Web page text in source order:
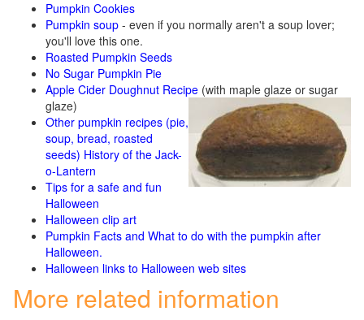
Pumpkin Cookies
Pumpkin soup - even if you normally aren't a soup lover;
you'll love this one.
Roasted Pumpkin Seeds
No Sugar Pumpkin Pie
Apple Cider Doughnut Recipe (with maple glaze or sugar
glaze)
Other pumpkin recipes (pie,
soup, bread, roasted
seeds) History of the Jack-
o-Lantern
Tips for a safe and fun
Halloween
Halloween clip art
Pumpkin Facts and What to do with the pumpkin after
Halloween.
Halloween links to Halloween web sites
More related information